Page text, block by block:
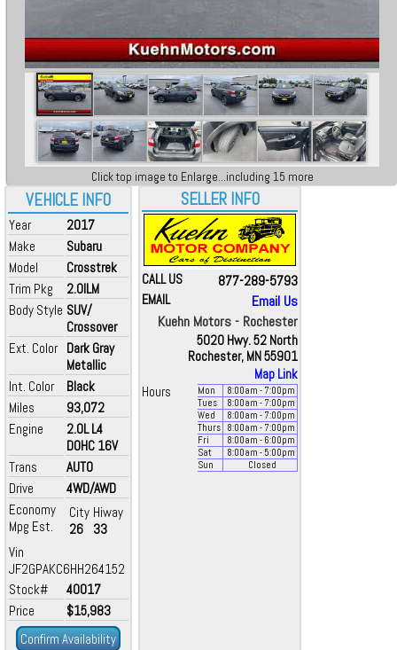
VEHICLE INFO
Year
2017
Make
Subaru
Model
Crosstrek
Trim Pkg
2.0ILM
Body Style SUV/
Crossover
Ext. Color Dark Gray
Metallic
Int. Color
Black
Miles
93,072
Engine
2.0L L4
DOHC 16V
Trans
AUTO
Drive
4WD/AWD
Economy
Mpg Est.
City
26
Hiway
33
Vin
JF2GPAKC6HH264152
Stock#
40017
Price
$15,983
Confirm Availability
Click top image to Enlarge...including 15 more
SELLER INFO
CALL US 877-289-5793
EMAIL
Email Us
Kuehn Motors - Rochester
5020 Hwy. 52 North
Rochester, MN 55901
Map Link
Hours
Mon 8:00am - 7:00pm
Tues
8:00am - 7:00pm
Wed
8:00am - 7:00pm
Thurs
8:00am - 7:00pm
Fri
8:00am - 6:00pm
Sat
8:00am - 5:00pm
Sun
Closed